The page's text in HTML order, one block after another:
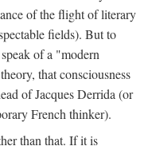
of the flight of literary
fields). But to
of a "modern
that consciousness
of Jacques Derrida (or
French thinker).
than that. If it is